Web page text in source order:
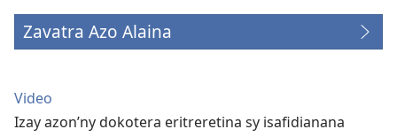
Zavatra Azo Alaina
Video
Izay azon’ny dokotera eritreretina sy isafidianana